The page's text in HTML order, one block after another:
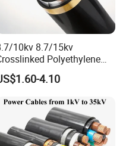
10kv 8.7/15kv
Polyethylene
Insulated Power Cable
Wires
4.10